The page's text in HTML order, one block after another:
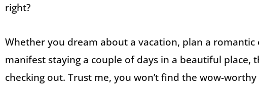
right?
Whether you dream about a vacation, plan a romantic
manifest staying a couple of days in a beautiful place,
checking out. Trust me, you won’t find the wow-